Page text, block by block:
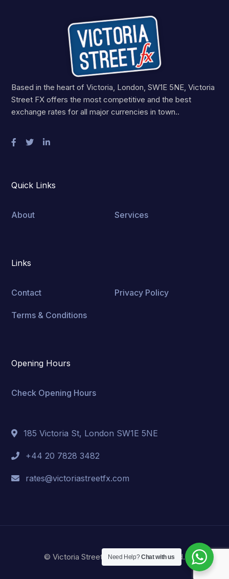
Based in the heart of Victoria, London, SW1E 5NE, Victoria
Street FX offers the most competitive and the best
exchange rates for all major currencies in town..
Quick Links
About Services
Links
Contact Privacy Policy
Terms & Conditions
Opening Hours
Check Opening Hours
185 Victoria St, London SW1E 5NE
+44 20 7828 3482
rates@victoriastreetfx.com
© Victoria Street FX. All Right Reserved.
Need Help?Chat with us